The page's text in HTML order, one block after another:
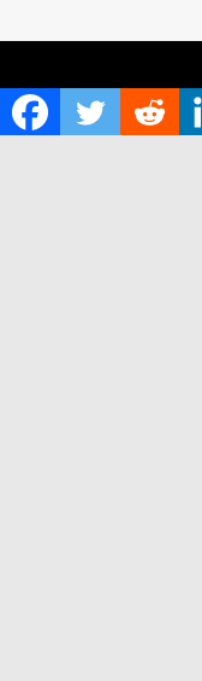
ABOUT US
SUBMIT A GUEST POST